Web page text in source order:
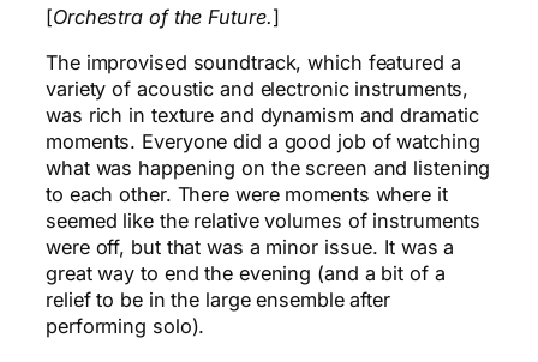
[Orchestra of the Future.]
The improvised soundtrack, which featured a
variety of acoustic and electronic instruments,
was rich in texture and dynamism and dramatic
moments. Everyone did a good job of watching
what was happening on the screen and listening
to each other. There were moments where it
seemed like the relative volumes of instruments
were off, but that was a minor issue. It was a
great way to end the evening (and a bit of a
relief to be in the large ensemble after
performing solo).